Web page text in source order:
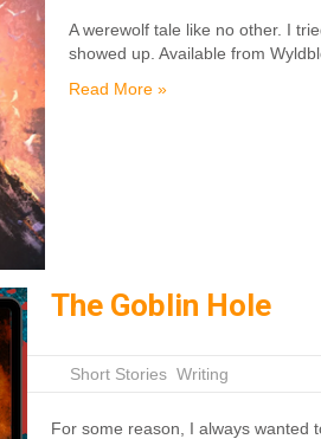
A werewolf tale like no other. I
showed up. Available from
Read More »
The Goblin Hole
Short Stories Writing
For some reason, I always wanted